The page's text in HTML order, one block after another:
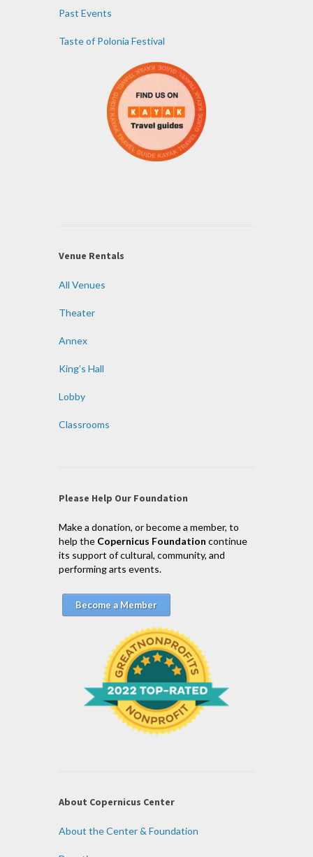
Past Events
Taste of Polonia Festival
Venue Rentals
All Venues
Theater
Annex
King’s Hall
Lobby
Classrooms
Please Help Our Foundation
Make a donation, or become a member, to
help the Copernicus Foundation continue
its support of cultural, community, and
performing arts events.
Become a Member
About Copernicus Center
About the Center & Foundation